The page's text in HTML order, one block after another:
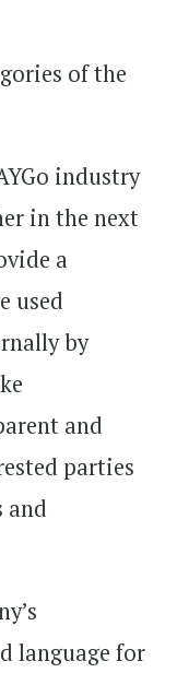
industry
in the next
a
used
by
and
parties
and
language for